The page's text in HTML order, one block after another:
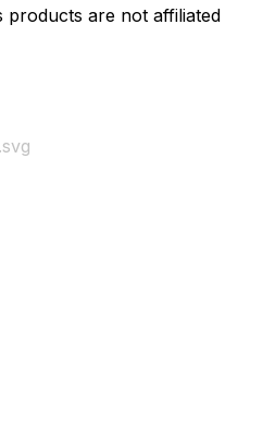
products are not affiliated